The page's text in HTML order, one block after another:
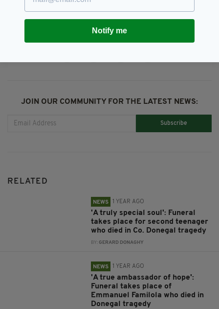
SHARE THIS ARTICLE:
JOIN OUR COMMUNITY FOR THE LATEST NEWS:
Subscribe
RELATED
NEWS 1 YEAR AGO
'A truly special soul': Funeral
takes place for second teenager
who died in Co. Donegal tragedy
BY:GERARD DONAGHY
NEWS 1 YEAR AGO
'A true ambassador of hope':
Funeral takes place of
Emmanuel Familola who died in
Donegal tragedy
Notify me